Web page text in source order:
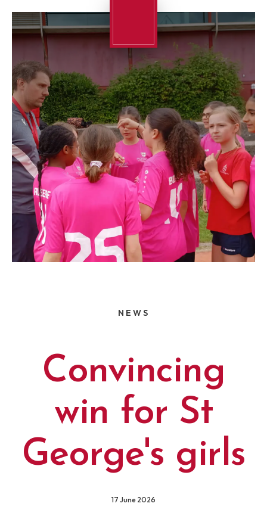
NEWS
Convincing
win for St
George's girls
17 June 2026